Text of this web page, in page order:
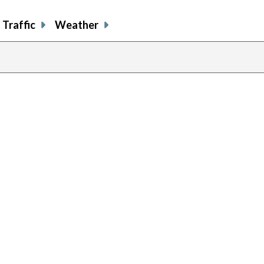
Traffic Weather